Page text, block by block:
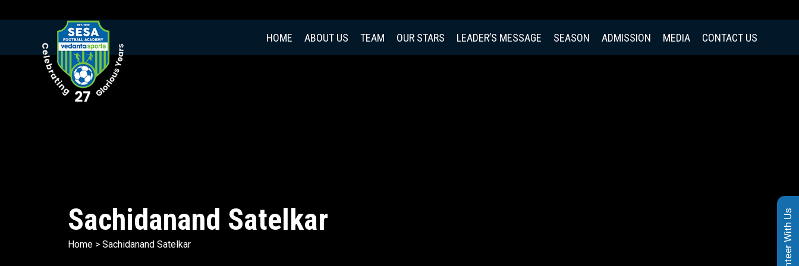
HOME ABOUT US TEAM OUR STARS LEADER’S MESSAGE SEASON ADMISSION MEDIA CONTACT US
Sachidanand Satelkar
Home > Sachidanand Satelkar Volunteer With Us